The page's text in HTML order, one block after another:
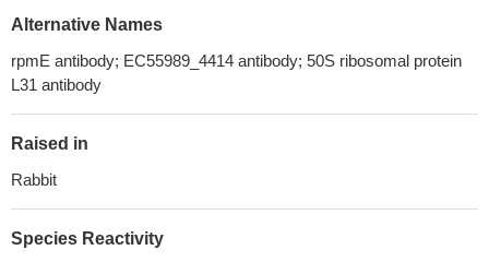
Alternative Names
rpmE antibody; EC55989_4414 antibody; 50S ribosomal protein
L31 antibody
Raised in
Rabbit
Species Reactivity